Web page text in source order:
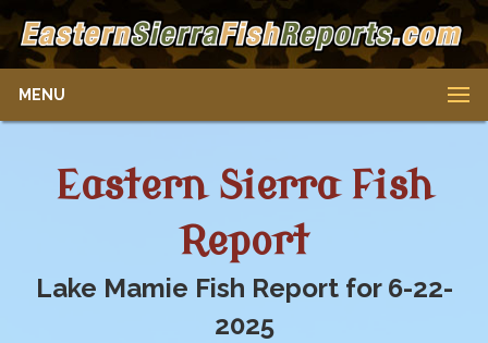
MENU
Eastern Sierra Fish
Report
Lake Mamie Fish Report for 6-22-
2025